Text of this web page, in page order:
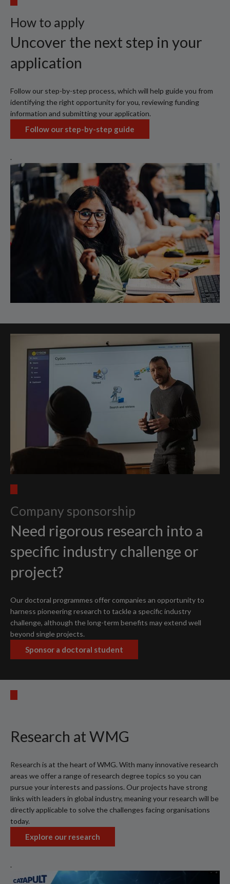
How to apply
Uncover the next step in your
application
Follow our step-by-step process, which will help guide you from
identifying the right opportunity for you, reviewing funding
information and submitting your application.
Follow our step-by-step guide
.
Company sponsorship
Need rigorous research into a
specific industry challenge or
project?
Our doctoral programmes offer companies an opportunity to
harness pioneering research to tackle a specific industry
challenge, although the long-term benefits may extend well
beyond single projects.
Sponsor a doctoral student
Research at WMG
Research is at the heart of WMG. With many innovative research
areas we offer a range of research degree topics so you can
pursue your interests and passions. Our projects have strong
links with leaders in global industry, meaning your research will be
directly applicable to solve the challenges facing organisations
today.
Explore our research
.